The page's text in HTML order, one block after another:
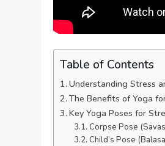
Table of Contents
Understanding Stress
The Benefits of Yoga
Key Yoga Poses for
Corpse Pose
Child’s Pose